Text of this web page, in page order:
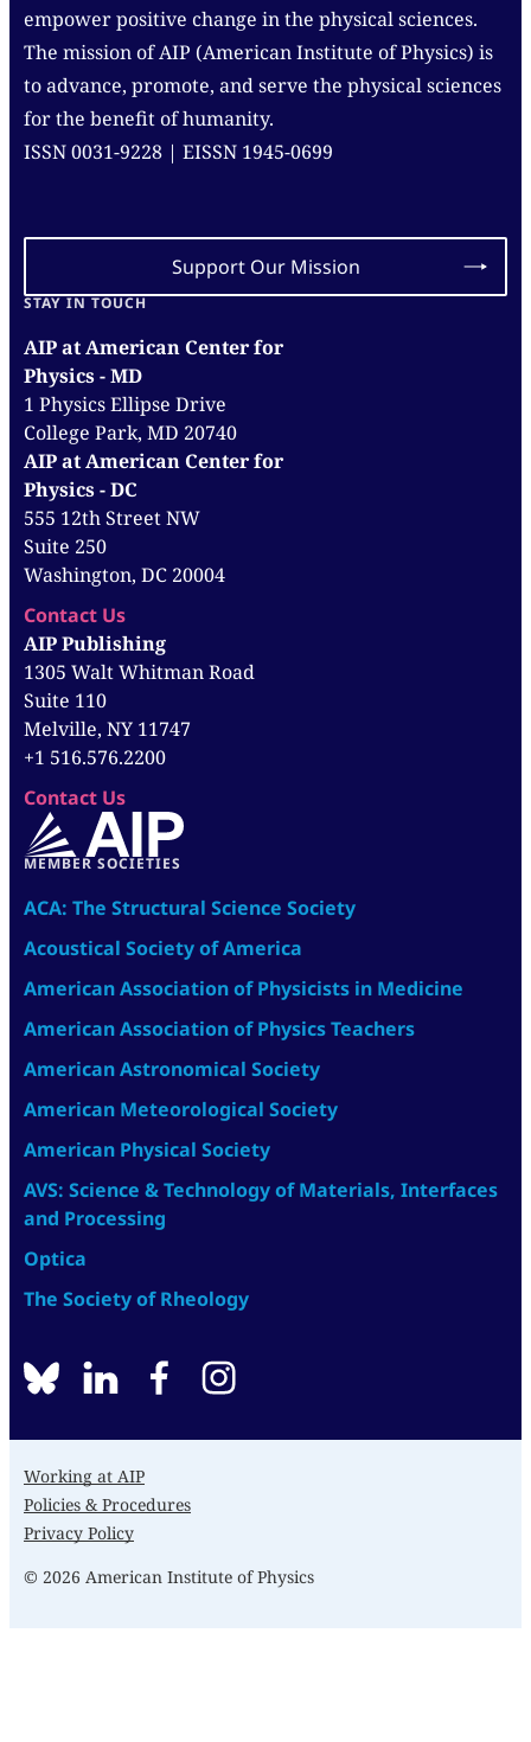
empower positive change in the physical sciences.
The mission of AIP (American Institute of Physics) is
to advance, promote, and serve the physical sciences
for the benefit of humanity.
ISSN 0031-9228 | EISSN 1945-0699
Support Our Mission
STAY IN TOUCH
AIP at American Center for
Physics - MD
1 Physics Ellipse Drive
College Park, MD 20740
AIP at American Center for
Physics - DC
555 12th Street NW
Suite 250
Washington, DC 20004
Contact Us
AIP Publishing
1305 Walt Whitman Road
Suite 110
Melville, NY 11747
+1 516.576.2200
Contact Us
MEMBER SOCIETIES
ACA: The Structural Science Society
Acoustical Society of America
American Association of Physicists in Medicine
American Association of Physics Teachers
American Astronomical Society
American Meteorological Society
American Physical Society
AVS: Science & Technology of Materials, Interfaces
and Processing
Optica
The Society of Rheology
BlueSkylinkedinfacebook
Working at AIP
Policies & Procedures
Privacy Policy
© 2026 American Institute of Physics